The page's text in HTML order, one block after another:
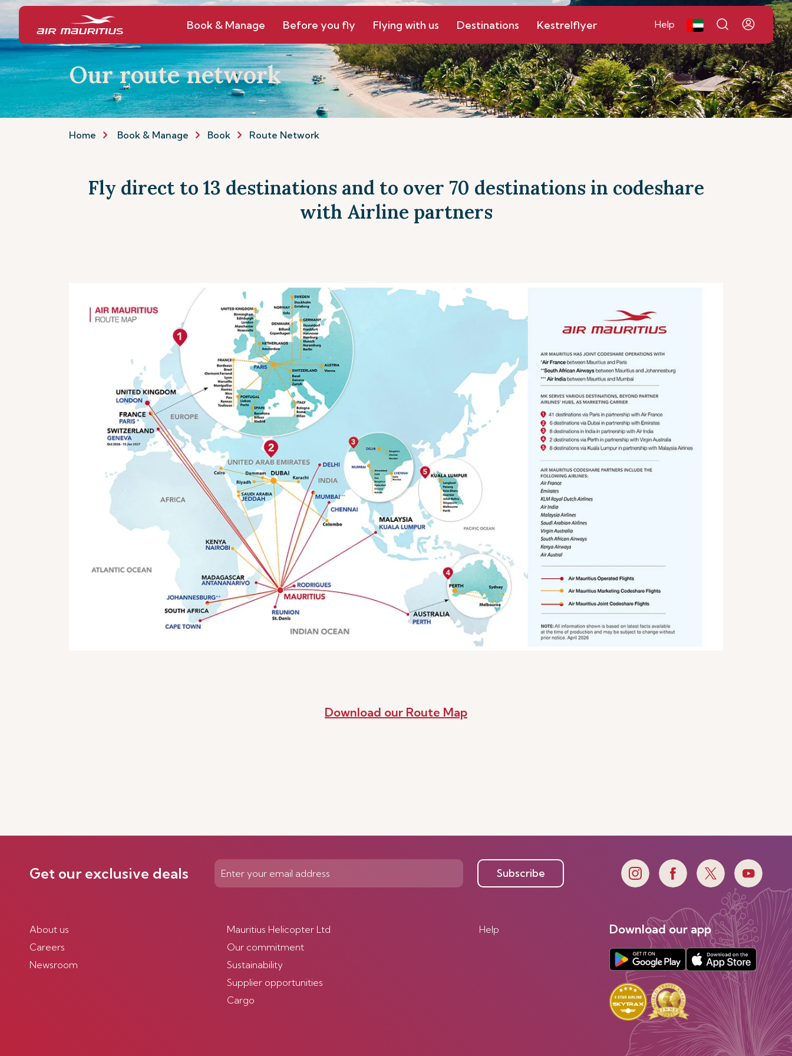
Book & Manage Before you fly Flying with us Destinations Kestrelflyer Help
Our route network
Home Book & Manage Book Route Network
Fly direct to 13 destinations and to over 70 destinations in codeshare
with Airline partners
Download our Route Map
Get our exclusive deals Subscribe
About us
Careers
Newsroom
Mauritius Helicopter Ltd
Our commitment
Sustainability
Supplier opportunities
Cargo
Help Download our app